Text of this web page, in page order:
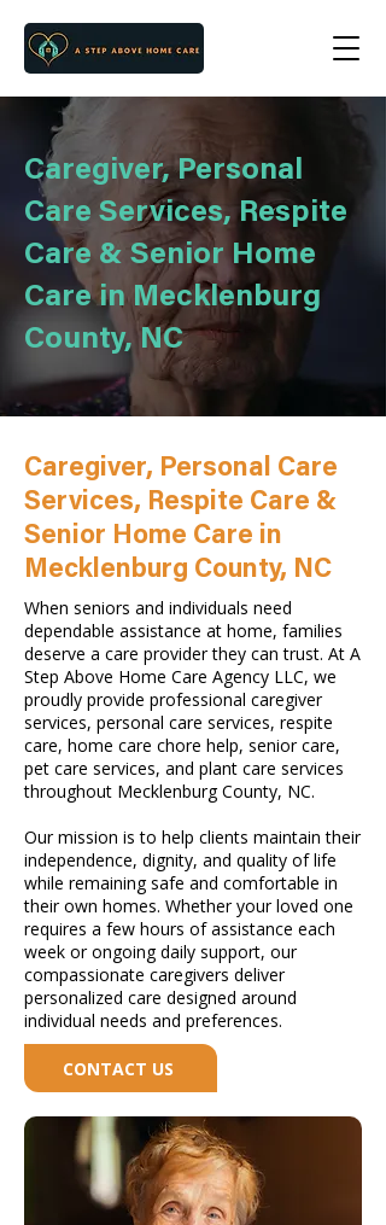
Caregiver, Personal
Care Services, Respite
Care & Senior Home
Care in Mecklenburg
County, NC
Caregiver, Personal Care
Services, Respite Care &
Senior Home Care in
Mecklenburg County, NC
When seniors and individuals need
dependable assistance at home, families
deserve a care provider they can trust. At A
Step Above Home Care Agency LLC, we
proudly provide professional caregiver
services, personal care services, respite
care, home care chore help, senior care,
pet care services, and plant care services
throughout Mecklenburg County, NC.
Our mission is to help clients maintain their
independence, dignity, and quality of life
while remaining safe and comfortable in
their own homes. Whether your loved one
requires a few hours of assistance each
week or ongoing daily support, our
compassionate caregivers deliver
personalized care designed around
individual needs and preferences.
CONTACT US